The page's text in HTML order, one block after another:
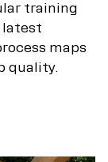
training
latest
maps
quality.